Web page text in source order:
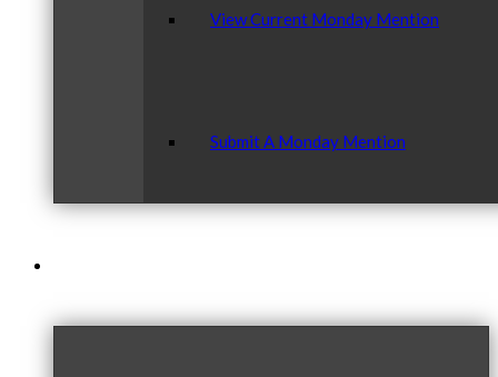
View Current Monday Mention
Submit A Monday Mention